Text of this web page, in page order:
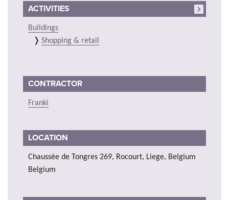
ACTIVITIES
Buildings
Shopping & retail
CONTRACTOR
Franki
LOCATION
Chaussée de Tongres 269, Rocourt, Liege, Belgium
Belgium